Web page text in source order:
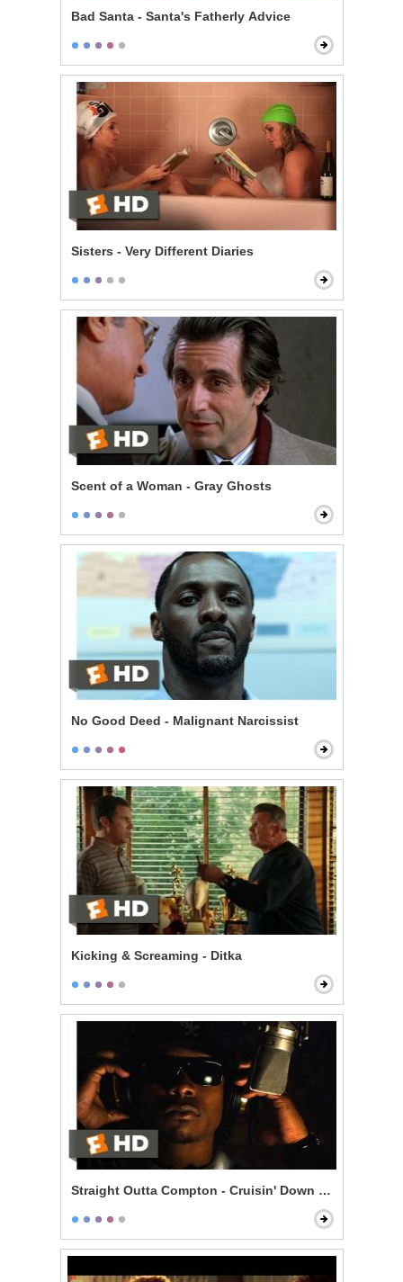
Bad Santa - Santa's Fatherly Advice
Sisters - Very Different Diaries
Scent of a Woman - Gray Ghosts
No Good Deed - Malignant Narcissist
Kicking & Screaming - Ditka
Straight Outta Compton - Cruisin' Down the Street in